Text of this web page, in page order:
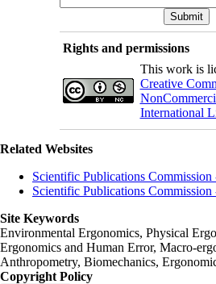
Rights and permissions
This work is
Creative
International
Related Websites
Scientific Publications
Scientific Publications
Site Keywords
Environmental Ergonomics, Physical
Ergonomics and Human Error, Macro-
Anthropometry, Biomechanics,
Copyright Policy